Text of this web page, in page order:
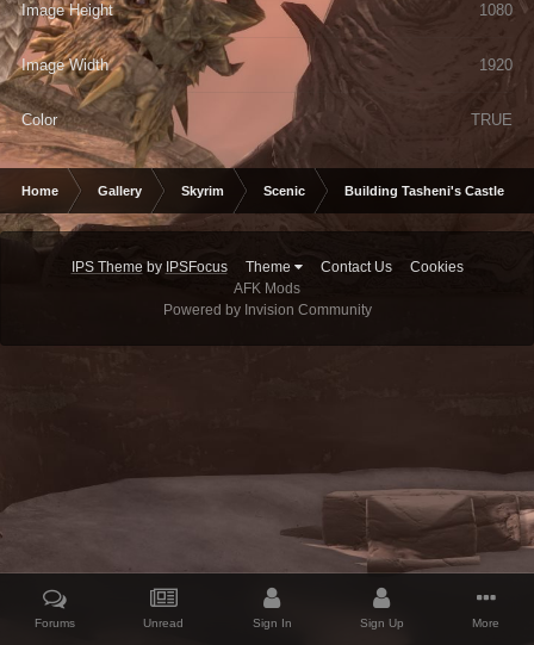
Image Height 1080
Image Width 1920
Color TRUE
Home Gallery Skyrim Scenic Building Tasheni's Castle
IPS Theme by IPSFocus Theme Contact Us
Cookies
AFK Mods
Powered by Invision Community
Forums Unread Sign In Sign Up More